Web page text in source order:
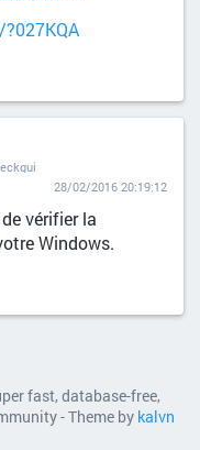
28/02/2016 20:19:12
vérifier la
Windows.
fast, database-free,
- Theme by kalvn